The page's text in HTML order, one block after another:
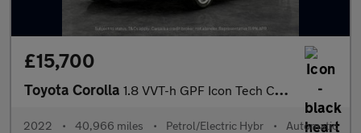
£15,700
Toyota Corolla 1.8 VVT-h GPF Icon Tech CVT (122 ps) - APPLE CARPLAY - PARK ASSI
2022 • 40,966 miles • Petrol/Electric Hybr • Automatic